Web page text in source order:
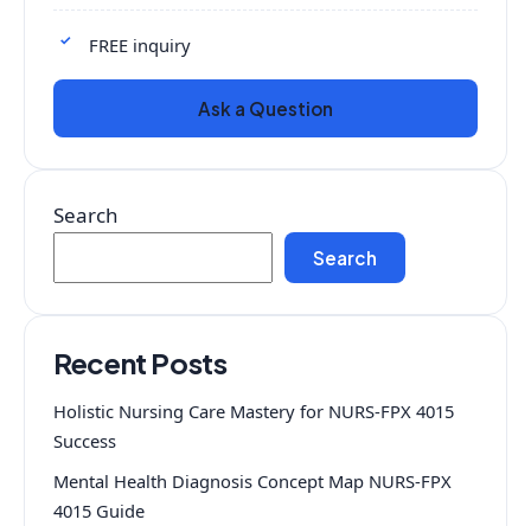
FREE inquiry
Ask a Question
Search
Search
Recent Posts
Holistic Nursing Care Mastery for NURS-FPX 4015
Success
Mental Health Diagnosis Concept Map NURS-FPX
4015 Guide